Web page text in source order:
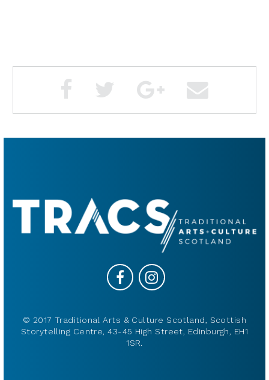
© 2017 Traditional Arts & Culture Scotland, Scottish
Storytelling Centre, 43-45 High Street, Edinburgh, EH1
1SR.